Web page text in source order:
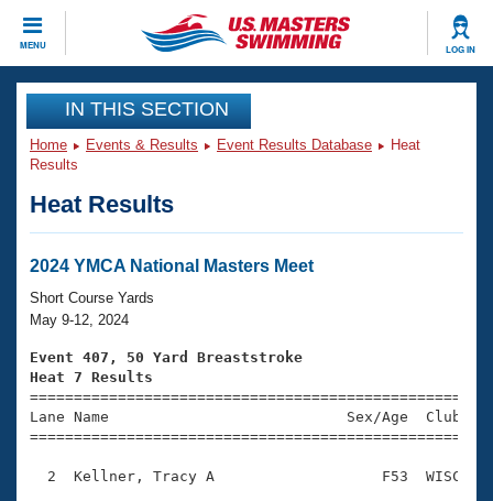
MENU LOG IN
CLOSE
Training
Workout Library
Articles And Videos
Swimming 101
Training Plans
Swimming Guides
Video Stroke Analysis
Club Finder
Events
Virtual And Fitness Events
2026 Summer Nationals
National Championships
Results And Rankings
Club Finder
Workout Library
About Us
What Is Masters Swimming?
USMS Community
Join
IN THIS SECTION
Home Events & Results Event Results Database
Heat
Results
Heat Results
2024 YMCA National Masters Meet
Short Course Yards
May 9-12, 2024
Event 407, 50 Yard Breaststroke
Heat 7 Results
Lane Name                           Sex/Age
2  Kellner, Tracy A                   F53  WISC